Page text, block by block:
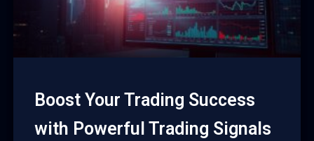
Boost Your Trading Success
with Powerful Trading Signals